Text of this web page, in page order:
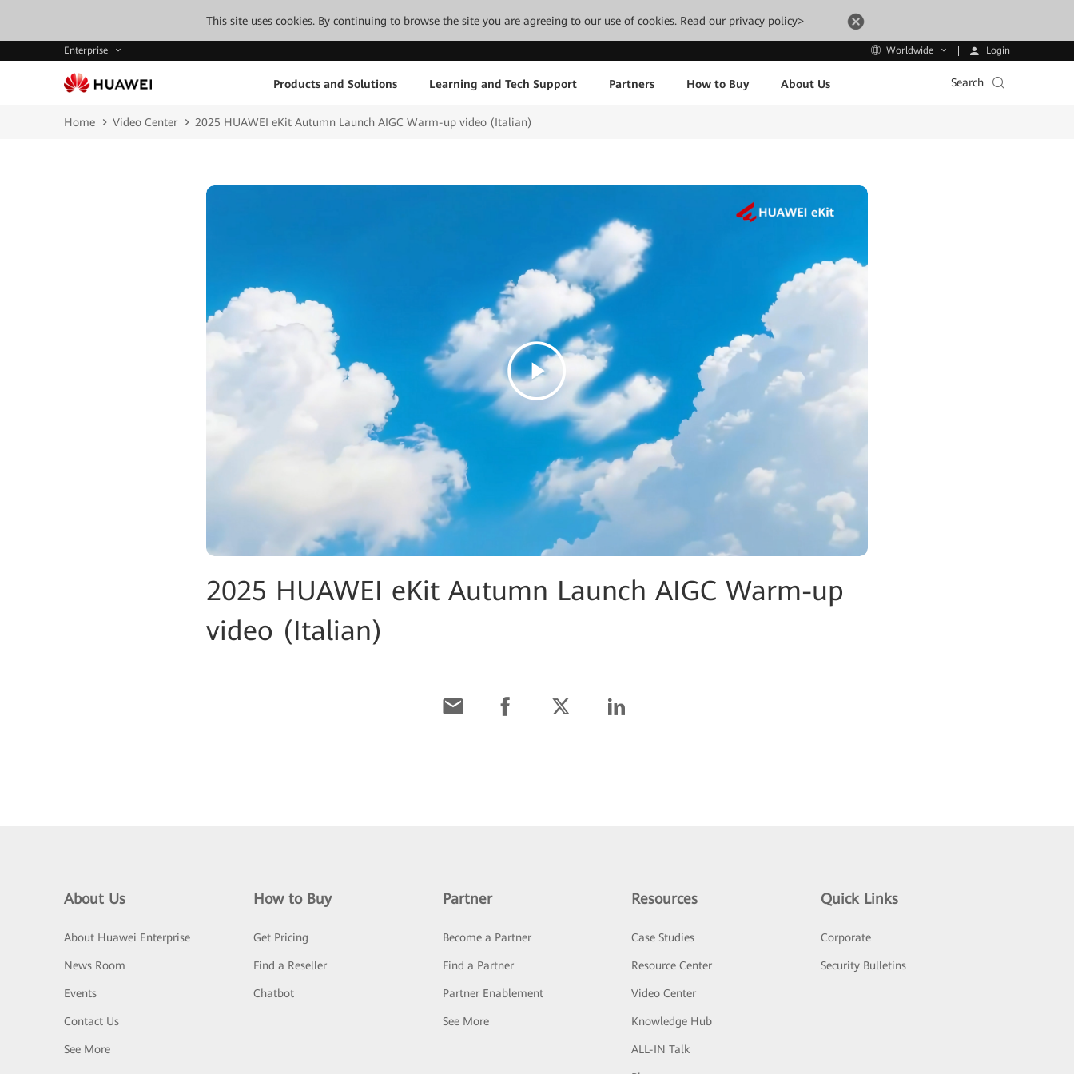
This site uses cookies. By continuing to browse the site you are agreeing to our use of cookies. Read our privacy policy>
Enterprise Worldwide Login
Products and Solutions Learning and Tech Support Partners How to Buy About Us Search
Home Video Center 2025 HUAWEI eKit Autumn Launch AIGC Warm-up video (Italian)
2025 HUAWEI eKit Autumn Launch AIGC Warm-up
video (Italian)
About Us
About Huawei Enterprise
News Room
Events
Contact Us
See More
How to Buy
Get Pricing
Find a Reseller
Chatbot
Partner
Become a Partner
Find a Partner
Partner Enablement
See More
Resources
Case Studies
Resource Center
Video Center
Knowledge Hub
ALL-IN Talk
Quick Links
Corporate
Security Bulletins